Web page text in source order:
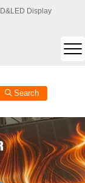
Display
Search